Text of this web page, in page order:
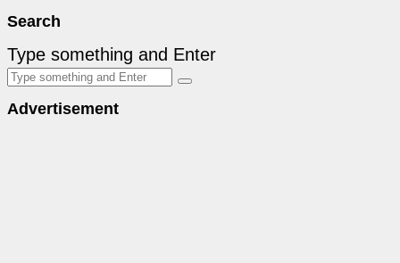
Search
Type something and Enter
Advertisement